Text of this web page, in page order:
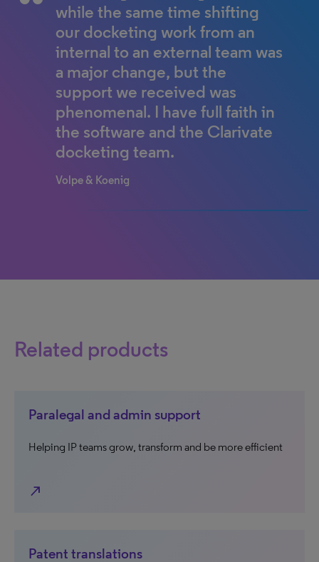
responsibility to Clarivate by
offloading 400 cases, and Mary
Ann estimates she has gained
up to 12 more hours per week
to concentrate on the firm’s
other essential objectives.
Matthew J. Booth & Associates
internal processes very quickly
and all their questions were
relevant, helping us to improve
our method of docketing
emails.
World-leading ophthalmic optics company
IP Portfolio Manager
while the same time shifting
our docketing work from an
internal to an external team was
a major change, but the
support we received was
phenomenal. I have full faith in
the software and the Clarivate
docketing team.
Volpe & Koenig
Related products
Paralegal and admin support
Helping IP teams grow, transform and be more efficient
north_east
Patent translations